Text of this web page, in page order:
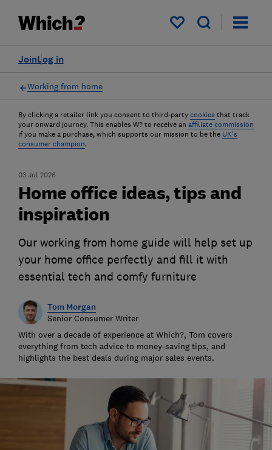
My saved items
Log in
Join
Working from home
By clicking a retailer link you consent to third-party cookies that track
your onward journey. This enables W? to receive an affiliate commission
if you make a purchase, which supports our mission to be the UK's
consumer champion.
03 Jul 2026
Home office ideas, tips and
inspiration
Our working from home guide will help set up
your home office perfectly and fill it with
essential tech and comfy furniture
Tom Morgan
Senior Consumer Writer
With over a decade of experience at Which?, Tom covers
everything from tech advice to money-saving tips, and
highlights the best deals during major sales events.